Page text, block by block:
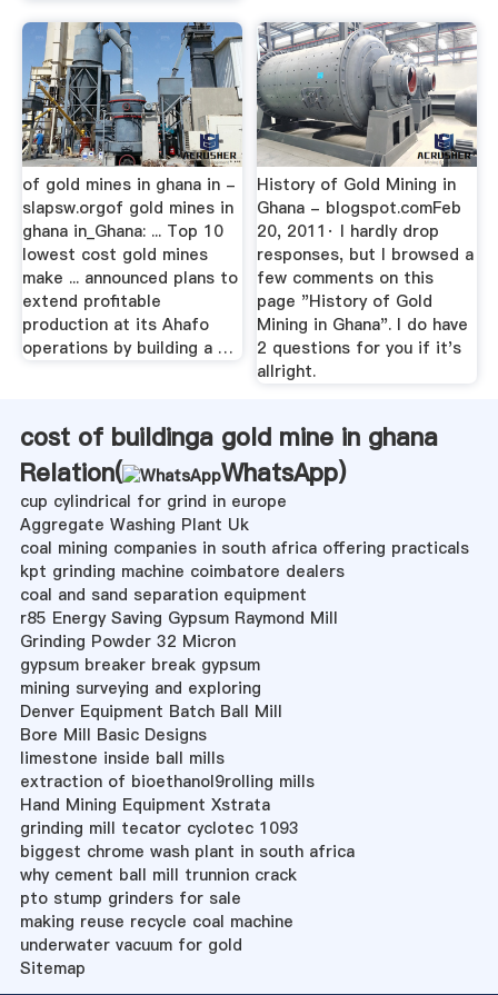
of gold mines in ghana in -
slapsw.orgof gold mines in
ghana in_Ghana: ... Top 10
lowest cost gold mines
make ... announced plans to
extend profitable
production at its Ahafo
operations by building a …
History of Gold Mining in
Ghana - blogspot.comFeb
20, 2011· I hardly drop
responses, but I browsed a
few comments on this
page "History of Gold
Mining in Ghana". I do have
2 questions for you if it's
allright.
cost of buildinga gold mine in ghana
Relation(
WhatsApp)
cup cylindrical for grind in europe
Aggregate Washing Plant Uk
coal mining companies in south africa offering practicals
kpt grinding machine coimbatore dealers
coal and sand separation equipment
r85 Energy Saving Gypsum Raymond Mill
Grinding Powder 32 Micron
gypsum breaker break gypsum
mining surveying and exploring
Denver Equipment Batch Ball Mill
Bore Mill Basic Designs
limestone inside ball mills
extraction of bioethanol9rolling mills
Hand Mining Equipment Xstrata
grinding mill tecator cyclotec 1093
biggest chrome wash plant in south africa
why cement ball mill trunnion crack
pto stump grinders for sale
making reuse recycle coal machine
underwater vacuum for gold
Sitemap